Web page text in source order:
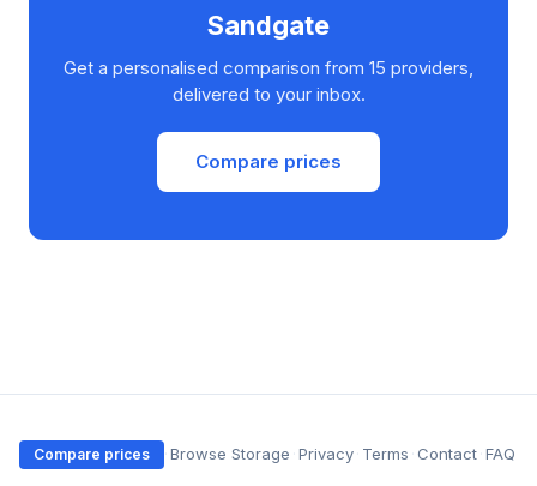
Sandgate
Get a personalised comparison from 15 providers,
delivered to your inbox.
Compare prices
Compare prices ·Browse Storage ·Privacy· Terms · Contact·FAQ